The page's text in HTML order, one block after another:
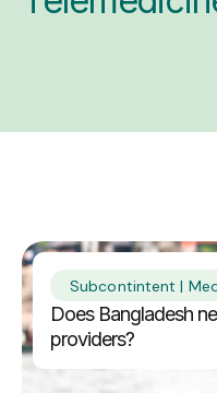
Subcontintent |
Does Bangladesh
providers?